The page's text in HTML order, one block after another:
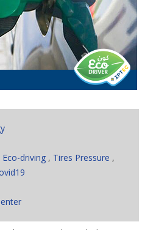
Eco-driving , Tires Pressure ,